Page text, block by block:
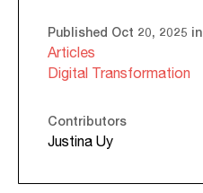
Published Oct 20, 2025 in
Articles
Digital Transformation
Contributors
Justina Uy